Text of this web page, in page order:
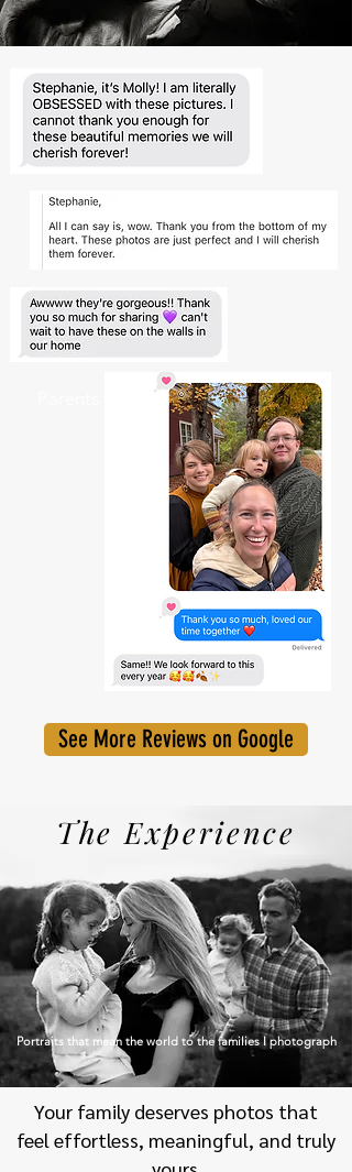
Parents who want an easy, relaxed
experience.
See More Reviews on Google
The Experience
Portraits that mean the world to the families I photograph
Your family deserves photos that
feel effortless, meaningful, and truly